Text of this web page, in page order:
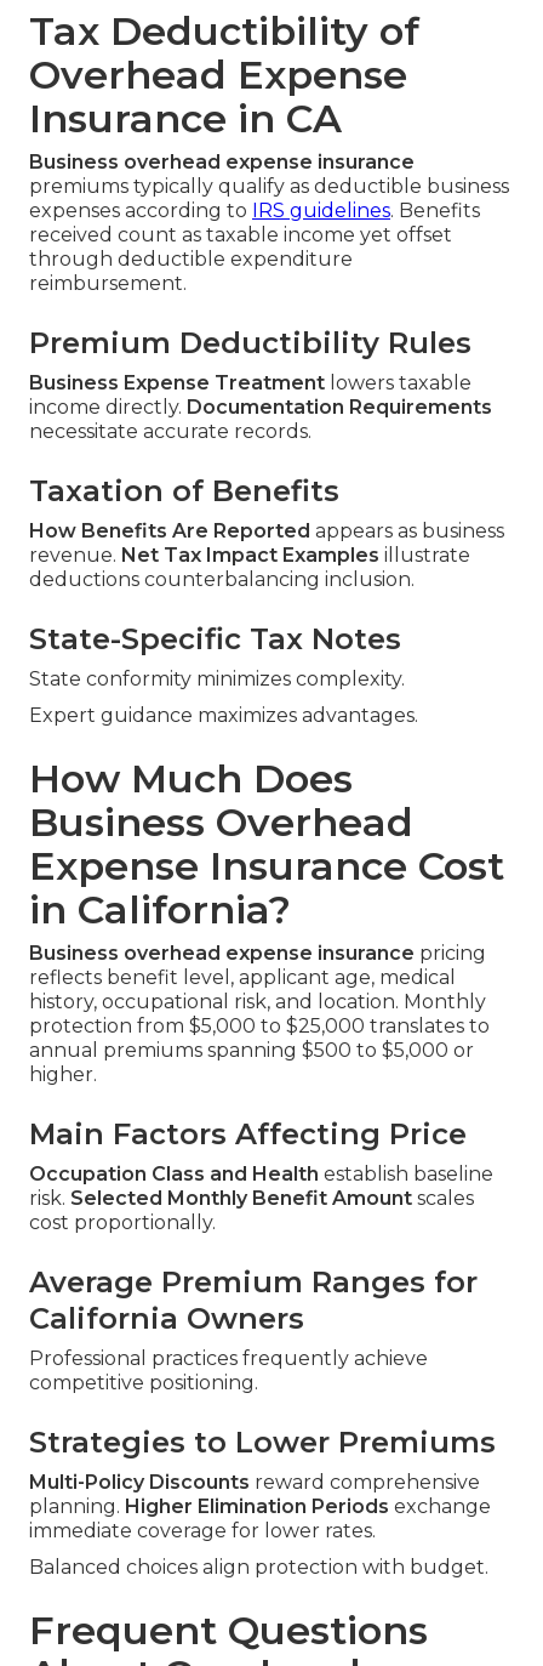
Tax Deductibility of
Overhead Expense
Insurance in CA
Business overhead expense insurance
premiums typically qualify as deductible business
expenses according to IRS guidelines. Benefits
received count as taxable income yet offset
through deductible expenditure
reimbursement.
Premium Deductibility Rules
Business Expense Treatment lowers taxable
income directly. Documentation Requirements
necessitate accurate records.
Taxation of Benefits
How Benefits Are Reported appears as business
revenue. Net Tax Impact Examples illustrate
deductions counterbalancing inclusion.
State-Specific Tax Notes
State conformity minimizes complexity.
Expert guidance maximizes advantages.
How Much Does
Business Overhead
Expense Insurance Cost
in California?
Business overhead expense insurance pricing
reflects benefit level, applicant age, medical
history, occupational risk, and location. Monthly
protection from $5,000 to $25,000 translates to
annual premiums spanning $500 to $5,000 or
higher.
Main Factors Affecting Price
Occupation Class and Health establish baseline
risk. Selected Monthly Benefit Amount scales
cost proportionally.
Average Premium Ranges for
California Owners
Professional practices frequently achieve
competitive positioning.
Strategies to Lower Premiums
Multi-Policy Discounts reward comprehensive
planning. Higher Elimination Periods exchange
immediate coverage for lower rates.
Balanced choices align protection with budget.
Frequent Questions